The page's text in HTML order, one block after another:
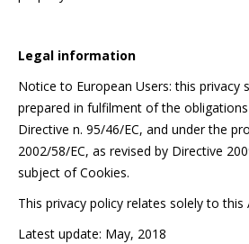
Legal information
Notice to European Users: this privacy
prepared in fulfilment of the
Directive n. 95/46/EC, and under the
2002/58/EC, as revised by Directive
subject of Cookies.
This privacy policy relates solely to this
Latest update: May, 2018